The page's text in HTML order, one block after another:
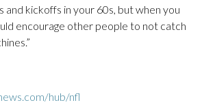
and kickoffs in your 60s, but when you
encourage other people to not catch
hub/nfl